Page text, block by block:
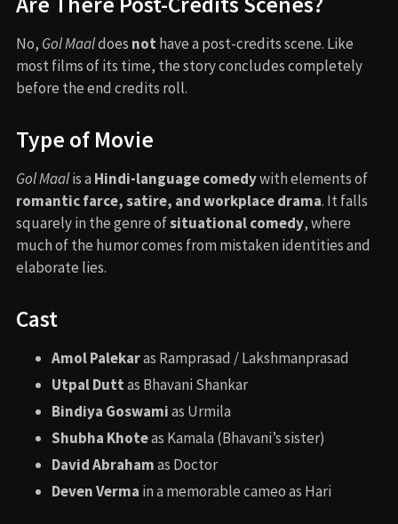
No, Gol Maaldoes not have a post-credits scene. Like
most films of its time, the story concludes completely
before the end credits roll.
Type of Movie
Gol Maalis a Hindi-language comedywith elements of
romantic farce, satire, and workplace drama. It falls
squarely in the genre ofsituational comedy, where
much of the humor comes from mistaken identities and
elaborate lies.
Cast
Amol Palekaras Ramprasad / Lakshmanprasad
Utpal Duttas Bhavani Shankar
Bindiya Goswamias Urmila
Shubha Khoteas Kamala (Bhavani’s sister)
David Abrahamas Doctor
Deven Verma in a memorable cameo as Hari